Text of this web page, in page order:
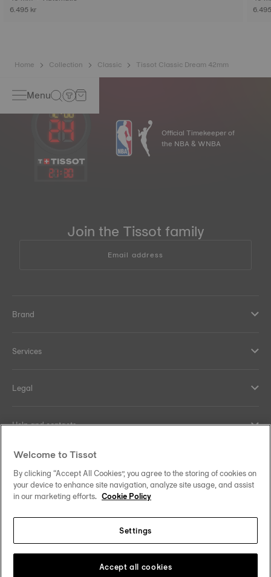
6.495 kr
Home Collection Classic Tissot Classic Dream 42mm
Menu
21: 30
Official Timekeeper of
the NBA & WNBA
Join the Tissot family
Email address
Brand
Services
Legal
Help and contacts
Our commitments
Norway Zu einem anderen Land wechseln
Welcome to Tissot
By clicking “Accept All Cookies”, you agree to the storing of cookies on
your device to enhance site navigation, analyze site usage, and assist
in our marketing efforts. Cookie Policy
Settings
Accept all cookies